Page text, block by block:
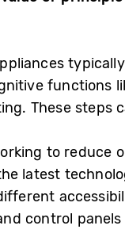
functions
These steps
to reduce
latest
control